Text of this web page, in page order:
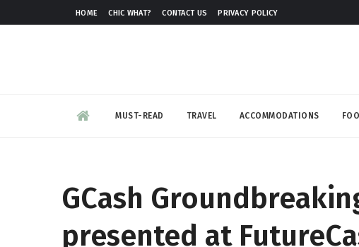
HOME CHIC WHAT? CONTACT US PRIVACY POLICY
MUST-READ TRAVEL ACCOMMODATIONS
GCash
presented at